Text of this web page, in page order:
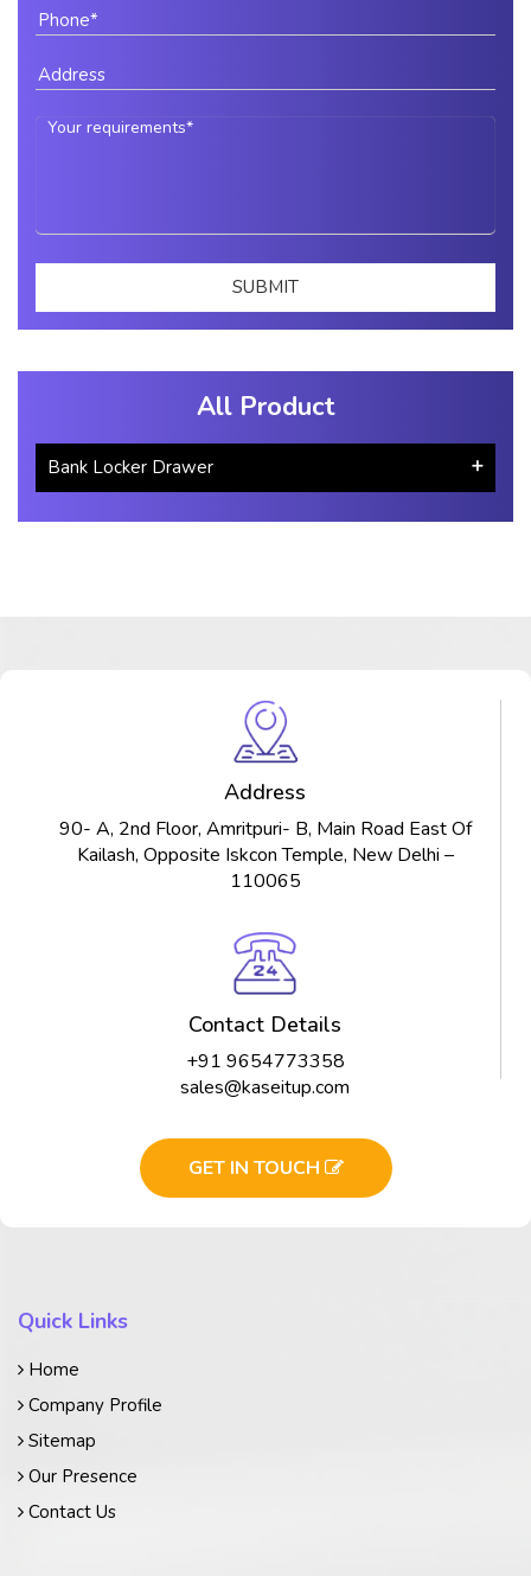
All Product
Bank Locker Drawer
Address
90- A, 2nd Floor, Amritpuri- B, Main Road East Of
Kailash, Opposite Iskcon Temple, New Delhi –
110065
Contact Details
+91 9654773358
sales@kaseitup.com
GET IN TOUCH
Quick Links
Home
Company Profile
Sitemap
Our Presence
Contact Us